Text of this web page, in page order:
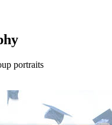
portraits